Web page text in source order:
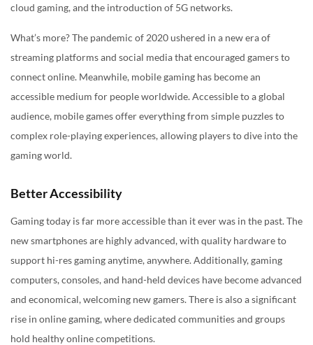
cloud gaming, and the introduction of 5G networks.
What’s more? The pandemic of 2020 ushered in a new era of
streaming platforms and social media that encouraged gamers to
connect online. Meanwhile, mobile gaming has become an
accessible medium for people worldwide. Accessible to a global
audience, mobile games offer everything from simple puzzles to
complex role-playing experiences, allowing players to dive into the
gaming world.
Better Accessibility
Gaming today is far more accessible than it ever was in the past. The
new smartphones are highly advanced, with quality hardware to
support hi-res gaming anytime, anywhere. Additionally, gaming
computers, consoles, and hand-held devices have become advanced
and economical, welcoming new gamers. There is also a significant
rise in online gaming, where dedicated communities and groups
hold healthy online competitions.